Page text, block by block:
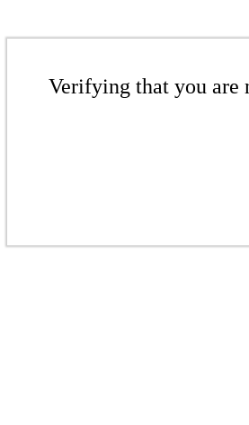
Verifying that you are